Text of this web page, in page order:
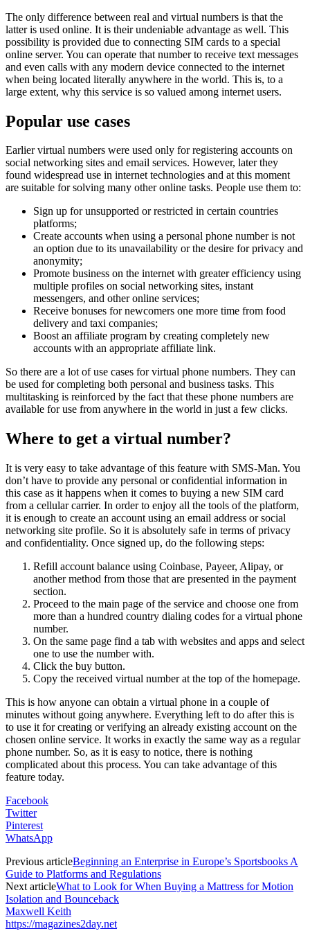
The only difference between real and virtual numbers is that the
latter is used online. It is their undeniable advantage as well. This
possibility is provided due to connecting SIM cards to a special
online server. You can operate that number to receive text messages
and even calls with any modern device connected to the internet
when being located literally anywhere in the world. This is, to a
large extent, why this service is so valued among internet users.
Popular use cases
Earlier virtual numbers were used only for registering accounts on
social networking sites and email services. However, later they
found widespread use in internet technologies and at this moment
are suitable for solving many other online tasks. People use them to:
Sign up for unsupported or restricted in certain countries
platforms;
Create accounts when using a personal phone number is not
an option due to its unavailability or the desire for privacy and
anonymity;
Promote business on the internet with greater efficiency using
multiple profiles on social networking sites, instant
messengers, and other online services;
Receive bonuses for newcomers one more time from food
delivery and taxi companies;
Boost an affiliate program by creating completely new
accounts with an appropriate affiliate link.
So there are a lot of use cases for virtual phone numbers. They can
be used for completing both personal and business tasks. This
multitasking is reinforced by the fact that these phone numbers are
available for use from anywhere in the world in just a few clicks.
Where to get a virtual number?
It is very easy to take advantage of this feature with SMS-Man. You
don’t have to provide any personal or confidential information in
this case as it happens when it comes to buying a new SIM card
from a cellular carrier. In order to enjoy all the tools of the platform,
it is enough to create an account using an email address or social
networking site profile. So it is absolutely safe in terms of privacy
and confidentiality. Once signed up, do the following steps:
Refill account balance using Coinbase, Payeer, Alipay, or
another method from those that are presented in the payment
section.
Proceed to the main page of the service and choose one from
more than a hundred country dialing codes for a virtual phone
number.
On the same page find a tab with websites and apps and select
one to use the number with.
Click the buy button.
Copy the received virtual number at the top of the homepage.
This is how anyone can obtain a virtual phone in a couple of
minutes without going anywhere. Everything left to do after this is
to use it for creating or verifying an already existing account on the
chosen online service. It works in exactly the same way as a regular
phone number. So, as it is easy to notice, there is nothing
complicated about this process. You can take advantage of this
feature today.
Facebook
Twitter
Pinterest
WhatsApp
Previous articleBeginning an Enterprise in Europe’s Sportsbooks A
Guide to Platforms and Regulations
Next articleWhat to Look for When Buying a Mattress for Motion
Isolation and Bounceback
Maxwell Keith
https://magazines2day.net